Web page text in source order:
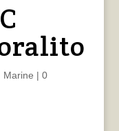
Marine | 0